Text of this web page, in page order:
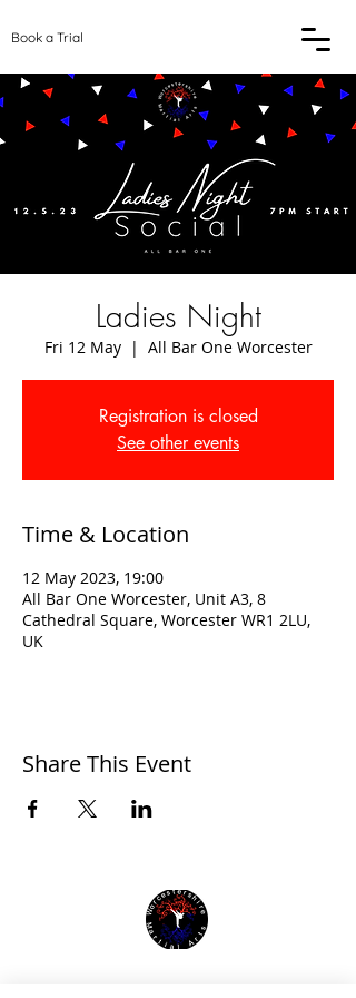
Book a Trial
Ladies Night
Fri 12 May
  |
All Bar One Worcester
Registration is closed
See other events
Time & Location
12 May 2023, 19:00
All Bar One Worcester, Unit A3, 8
Cathedral Square, Worcester WR1 2LU,
UK
Share This Event